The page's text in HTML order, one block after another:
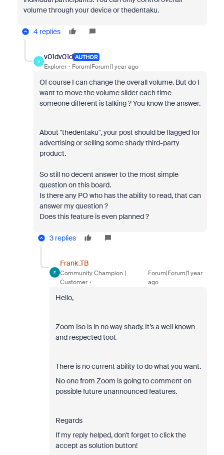
volume through your device or thedentaku.
4 replies
V
v01dv01d AUTHOR
Explorer Forum|Forum|1 year ago
Of course I can change the overall volume. But do I
want to move the volume slider each time
someone different is talking ? You know the answer.
About "thedentaku", your post should be flagged for
advertising or selling some shady third-party
product.
So still no decent answer to the most simple
question on this board.
Is there any PO who has the ability to read, that can
answer my question ?
Does this feature is even planned ?
3 replies
F
Frank_TB
Community Champion |
Customer
Forum|Forum|1 year
ago
Hello,
Zoom Iso is in no way shady. It’s a well known
and respected tool.
There is no current ability to do what you want.
No one from Zoom is going to comment on
possible future unannounced features.
Regards
If my reply helped, don't forget to click the
accept as solution button!